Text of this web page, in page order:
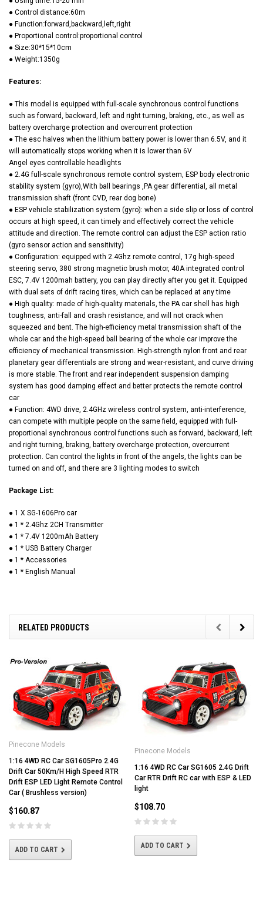
● Control distance:60m
● Function:forward,backward,left,right
● Proportional control:proportional control
● Size:30*15*10cm
● Weight:1350g
Features:
● This model is equipped with full-scale synchronous control functions
such as forward, backward, left and right turning, braking, etc., as well as
battery overcharge protection and overcurrent protection
● The esc halves when the lithium battery power is lower than 6.5V, and it
will automatically stops working when it is lower than 6V
Angel eyes controllable headlights
● 2.4G full-scale synchronous remote control system, ESP body electronic
stability system (gyro),With ball bearings ,PA gear differential, all metal
transmission shaft (front CVD, rear dog bone)
● ESP vehicle stabilization system (gyro): when a side slip or loss of control
occurs at high speed, it can timely and effectively correct the vehicle
attitude and direction. The remote control can adjust the ESP action ratio
(gyro sensor action and sensitivity)
● Configuration: equipped with 2.4Ghz remote control, 17g high-speed
steering servo, 380 strong magnetic brush motor, 40A integrated control
ESC, 7.4V 1200mah battery, you can play directly after you get it. Equipped
with dual sets of drift racing tires, which can be replaced at any time
● High quality: made of high-quality materials, the PA car shell has high
toughness, anti-fall and crash resistance, and will not crack when
squeezed and bent. The high-efficiency metal transmission shaft of the
whole car and the high-speed ball bearing of the whole car improve the
efficiency of mechanical transmission. High-strength nylon front and rear
planetary gear differentials are strong and wear-resistant, and curve driving
is more stable. The front and rear independent suspension damping
system has good damping effect and better protects the remote control
car
● Function: 4WD drive, 2.4GHz wireless control system, anti-interference,
can compete with multiple people on the same field, equipped with full-
proportional synchronous control functions such as forward, backward, left
and right turning, braking, battery overcharge protection, overcurrent
protection. Can control the lights in front of the angels, the lights can be
turned on and off, and there are 3 lighting modes to switch
Package List:
● 1 X SG-1606Pro car
● 1 * 2.4Ghz 2CH Transmitter
● 1 * 7.4V 1200mAh Battery
● 1 * USB Battery Charger
● 1 * Accessories
● 1 * English Manual
RELATED PRODUCTS
Pinecone Models
1:16 4WD RC Car SG1605Pro 2.4G
Drift Car 50Km/H High Speed RTR
Drift ESP LED Light Remote Control
Car ( Brushless version)
$160.87
ADD TO CART
Pinecone Models
1:16 4WD RC Car SG1605 2.4G Drift
Car RTR Drift RC car with ESP & LED
light
$108.70
ADD TO CART